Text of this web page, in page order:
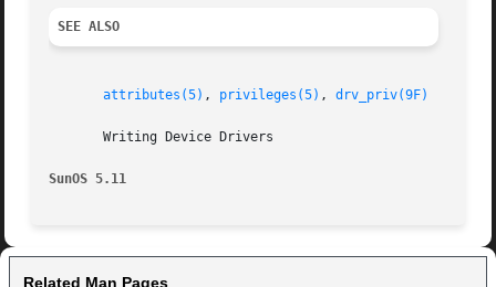
SEE ALSO
attributes(5) , privileges(5) , drv_priv(9F)
       Writing Device Drivers
SunOS 5.11
Related Man Pages